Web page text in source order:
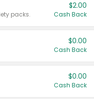
packs.
$2.00
Cash Back
$0.00
Cash Back
$0.00
Cash Back